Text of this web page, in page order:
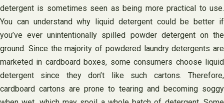
detergent is sometimes seen as being more practical to use.
You can understand why liquid detergent could be better if
you’ve ever unintentionally spilled powder detergent on the
ground. Since the majority of powdered laundry detergents are
marketed in cardboard boxes, some consumers choose liquid
detergent since they don’t like such cartons. Therefore,
cardboard cartons are prone to tearing and becoming soggy